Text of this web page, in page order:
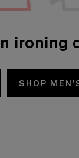
ironing
SHOP